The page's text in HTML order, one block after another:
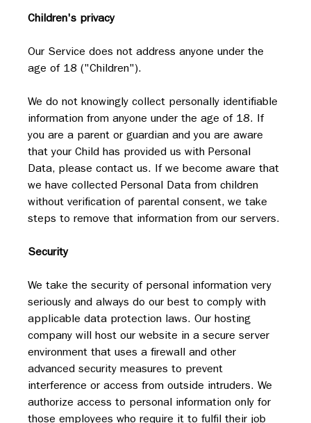
Children's privacy
Our Service does not address anyone under the
age of 18 ("Children").
We do not knowingly collect personally identifiable
information from anyone under the age of 18. If
you are a parent or guardian and you are aware
that your Child has provided us with Personal
Data, please contact us. If we become aware that
we have collected Personal Data from children
without verification of parental consent, we take
steps to remove that information from our servers.
Security
We take the security of personal information very
seriously and always do our best to comply with
applicable data protection laws. Our hosting
company will host our website in a secure server
environment that uses a firewall and other
advanced security measures to prevent
interference or access from outside intruders. We
authorize access to personal information only for
those employees who require it to fulfil their job